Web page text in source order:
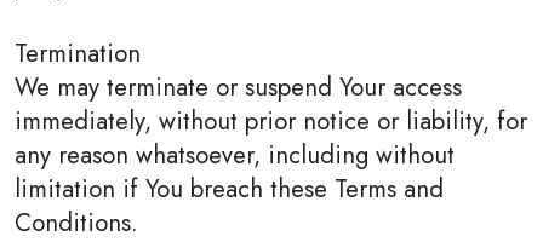
Termination
We may terminate or suspend Your access
immediately, without prior notice or liability, for
any reason whatsoever, including without
limitation if You breach these Terms and
Conditions.